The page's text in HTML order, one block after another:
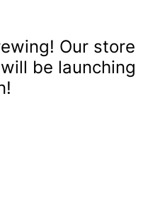
Our store
be launching